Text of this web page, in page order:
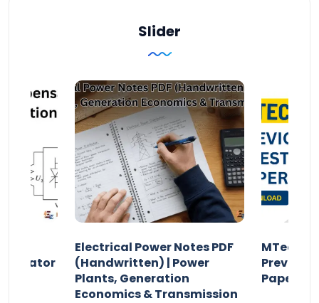
Slider
Electrical Power Notes PDF
(Handwritten) | Power
Plants, Generation
Economics & Transmission
MTech
Previous
Papers